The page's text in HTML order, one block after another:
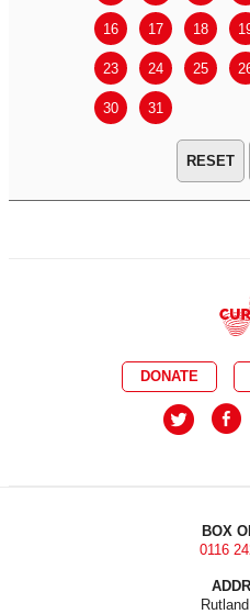
16 17 18
23 24 25
30 31
DONATE
BOX
0116